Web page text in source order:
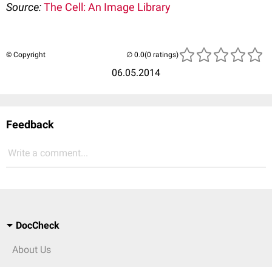
Source:The Cell: An Image Library
© Copyright
06.05.2014
(0 ratings)
Feedback
Write a comment...
DocCheck
About Us